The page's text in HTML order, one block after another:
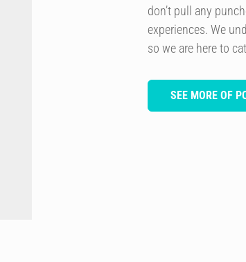
don’t pull any
experiences. We
so we are here to
SEE MORE OF